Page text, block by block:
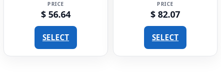
PRICE
$ 56.64
SELECT
PRICE
$ 82.07
SELECT